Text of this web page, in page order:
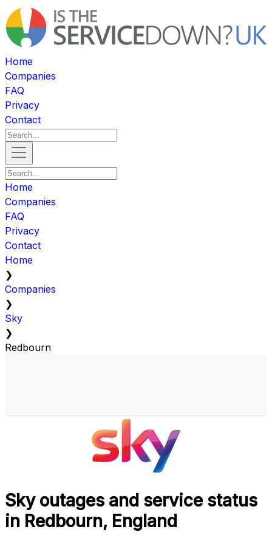
Home
Companies
FAQ
Privacy
Contact
Home
Companies
FAQ
Privacy
Contact
Home
❯
Companies
❯
Sky
❯
Redbourn
Sky outages and service status
in Redbourn, England